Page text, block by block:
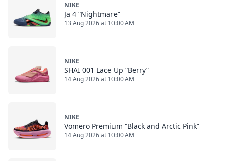
NIKE
Ja 4 “Nightmare”
13 Aug 2026 at 10:00 AM
NIKE
SHAI 001 Lace Up “Berry”
14 Aug 2026 at 10:00 AM
NIKE
Vomero Premium “Black and Arctic Pink”
14 Aug 2026 at 10:00 AM